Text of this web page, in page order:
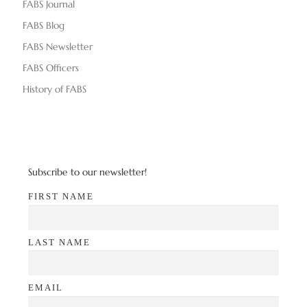
FABS Journal
FABS Blog
FABS Newsletter
FABS Officers
History of FABS
Subscribe to our newsletter!
FIRST NAME
LAST NAME
EMAIL